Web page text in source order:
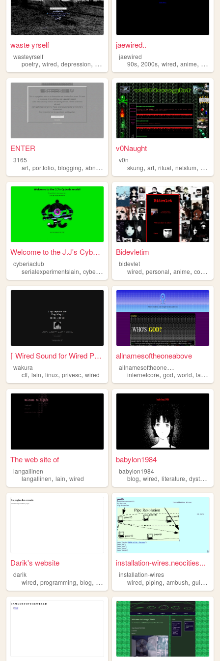
waste yrself
wasteyrself
poetry, wired, depression, diary
jaewired..
jaewired
90s,2000s,wired,anime, lain
ENTER
3165
art, portfolio, blogging, abnormal wired
v0Naught
v0n
skung,art,ritual,netslum, wired
Welcome to the J.J's Cyberia...
cyberiaclub
serialexperimentslain, cyberia technology,lain
Bidevletim
bidevlet
wired,personal,anime,coding
⌈ Wired Sound for Wired Peop...
wakura
ctf, lain, linux, privesc, wired
allnamesoftheoneabove
a
llnamesoftheoneabove
internetcore,god,world,lain ,
The web site of
langallinen
langallinen, lain, wired
babylon1984
babylon1984
blog,wired,literature,dystopia
Darik's website
darik
wired, programming, blog, hacking
installation-wires.neocities...
installation-wires
wired,piping,ambush,guide